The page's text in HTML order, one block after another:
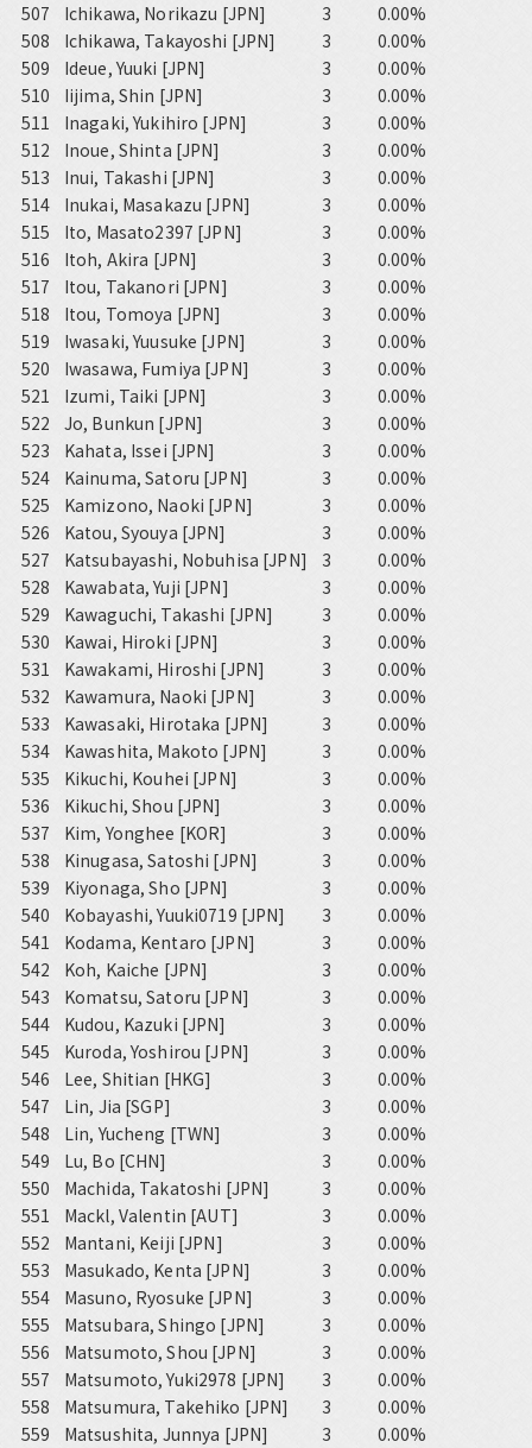
507
Ichikawa, Norikazu [JPN] 3
0.00%
508
Ichikawa, Takayoshi [JPN] 3
0.00%
509
Ideue, Yuuki [JPN] 3
0.00%
510
Iijima, Shin [JPN] 3
0.00%
511
Inagaki, Yukihiro [JPN] 3
0.00%
512
Inoue, Shinta [JPN] 3
0.00%
513
Inui, Takashi [JPN] 3
0.00%
514
Inukai, Masakazu [JPN] 3
0.00%
515
Ito, Masato2397 [JPN] 3
0.00%
516
Itoh, Akira [JPN] 3
0.00%
517
Itou, Takanori [JPN] 3
0.00%
518
Itou, Tomoya [JPN] 3
0.00%
519
Iwasaki, Yuusuke [JPN] 3
0.00%
520
Iwasawa, Fumiya [JPN] 3
0.00%
521
Izumi, Taiki [JPN] 3
0.00%
522
Jo, Bunkun [JPN] 3
0.00%
523
Kahata, Issei [JPN] 3
0.00%
524
Kainuma, Satoru [JPN] 3
0.00%
525
Kamizono, Naoki [JPN] 3
0.00%
526
Katou, Syouya [JPN] 3
0.00%
527
Katsubayashi, Nobuhisa [JPN] 3
0.00%
528
Kawabata, Yuji [JPN] 3
0.00%
529
Kawaguchi, Takashi [JPN] 3
0.00%
530
Kawai, Hiroki [JPN] 3
0.00%
531
Kawakami, Hiroshi [JPN] 3
0.00%
532
Kawamura, Naoki [JPN] 3
0.00%
533
Kawasaki, Hirotaka [JPN] 3
0.00%
534
Kawashita, Makoto [JPN] 3
0.00%
535
Kikuchi, Kouhei [JPN] 3
0.00%
536
Kikuchi, Shou [JPN] 3
0.00%
537
Kim, Yonghee [KOR] 3
0.00%
538
Kinugasa, Satoshi [JPN] 3
0.00%
539
Kiyonaga, Sho [JPN] 3
0.00%
540
Kobayashi, Yuuki0719 [JPN] 3
0.00%
541
Kodama, Kentaro [JPN] 3
0.00%
542
Koh, Kaiche [JPN] 3
0.00%
543
Komatsu, Satoru [JPN] 3
0.00%
544
Kudou, Kazuki [JPN] 3
0.00%
545
Kuroda, Yoshirou [JPN] 3
0.00%
546
Lee, Shitian [HKG] 3
0.00%
547
Lin, Jia [SGP] 3
0.00%
548
Lin, Yucheng [TWN] 3
0.00%
549
Lu, Bo [CHN] 3
0.00%
550
Machida, Takatoshi [JPN] 3
0.00%
551
Mackl, Valentin [AUT] 3
0.00%
552
Mantani, Keiji [JPN] 3
0.00%
553
Masukado, Kenta [JPN] 3
0.00%
554
Masuno, Ryosuke [JPN] 3
0.00%
555
Matsubara, Shingo [JPN] 3
0.00%
556
Matsumoto, Shou [JPN] 3
0.00%
557
Matsumoto, Yuki2978 [JPN] 3
0.00%
558
Matsumura, Takehiko [JPN] 3
0.00%
559
Matsushita, Junnya [JPN] 3
0.00%